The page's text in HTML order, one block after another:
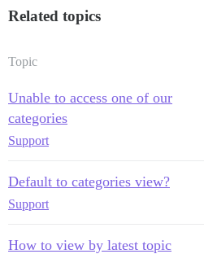
Related topics
Topic
Unable to access one of our
categories
Support
Default to categories view?
Support
How to view by latest topic